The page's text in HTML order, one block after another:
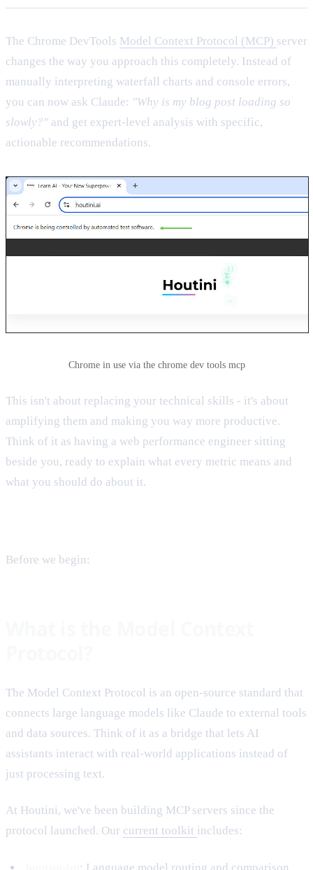
The Chrome DevTools Model Context Protocol (MCP) server
changes the way you approach this completely. Instead of
manually interpreting waterfall charts and console errors,
you can now ask Claude: "Why is my blog post loading so
slowly?" and get expert-level analysis with specific,
actionable recommendations.
Chrome in use via the chrome dev tools mcp
This isn't about replacing your technical skills - it's about
amplifying them and making you way more productive.
Think of it as having a web performance engineer sitting
beside you, ready to explain what every metric means and
what you should do about it.
Before we begin:
The Model Context Protocol is an open-source standard that
connects large language models like Claude to external tools
and data sources. Think of it as a bridge that lets AI
assistants interact with real-world applications instead of
just processing text.
At Houtini, we've been building MCP servers since the
protocol launched. Our current toolkit includes: